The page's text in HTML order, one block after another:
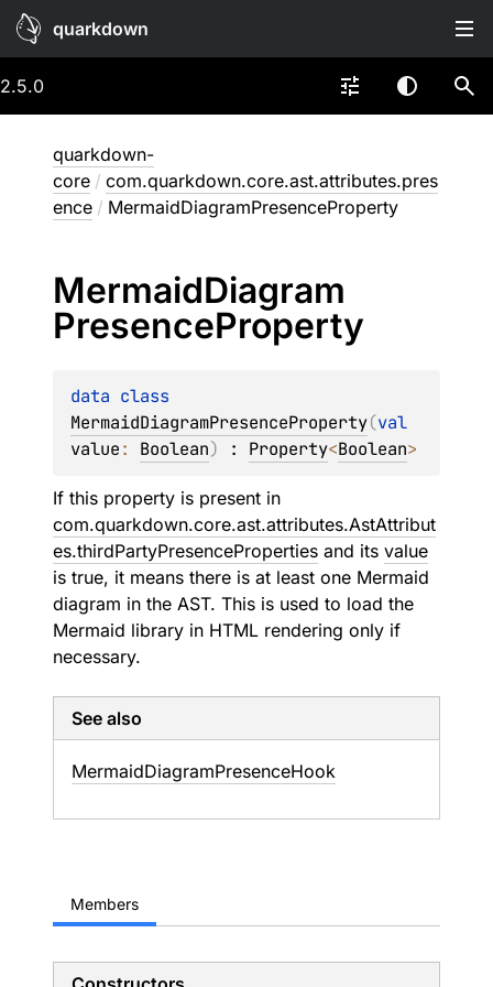
quarkdown
2.5.0
quarkdown-
core / com.quarkdown.core.ast.attributes.pres
ence / MermaidDiagramPresenceProperty
MermaidDiagram
PresenceProperty
data
MermaidDiagramPresenceProperty(
value: Boolean) : Property<Boolean
If this property is present in
com.quarkdown.core.ast.attributes.AstAttribut
es.thirdPartyPresenceProperties and its value
is true, it means there is at least one Mermaid
diagram in the AST. This is used to load the
Mermaid library in HTML rendering only if
necessary.
See also
MermaidDiagramPresenceHook
Members